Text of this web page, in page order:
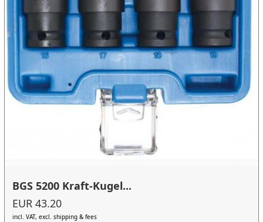
BGS 5200 Kraft-Kugel...
EUR 43.20
incl. VAT, excl. shipping & fees